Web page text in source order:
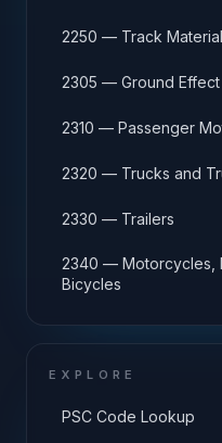
2250 — Track
2305 — Ground Effect
2310 — Passenger
2320 — Trucks and
2330 — Trailers
2340 — Motorcycles,
Bicycles
EXPLORE
PSC Code Lookup